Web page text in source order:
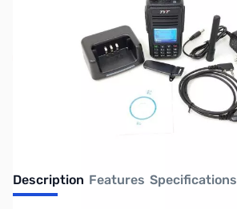
No longer available.
Description Features Specifications